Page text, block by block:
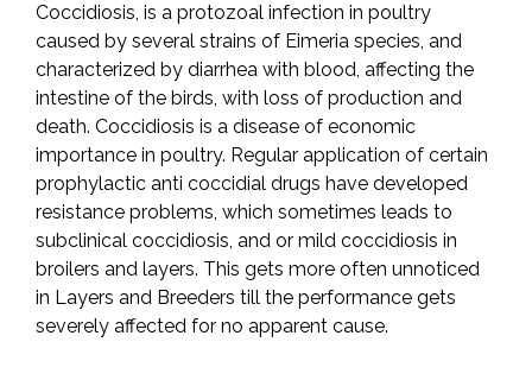
Coccidiosis, is a protozoal infection in poultry
caused by several strains of Eimeria species, and
characterized by diarrhea with blood, affecting the
intestine of the birds, with loss of production and
death. Coccidiosis is a disease of economic
importance in poultry. Regular application of certain
prophylactic anti coccidial drugs have developed
resistance problems, which sometimes leads to
subclinical coccidiosis, and or mild coccidiosis in
broilers and layers. This gets more often unnoticed
in Layers and Breeders till the performance gets
severely affected for no apparent cause.